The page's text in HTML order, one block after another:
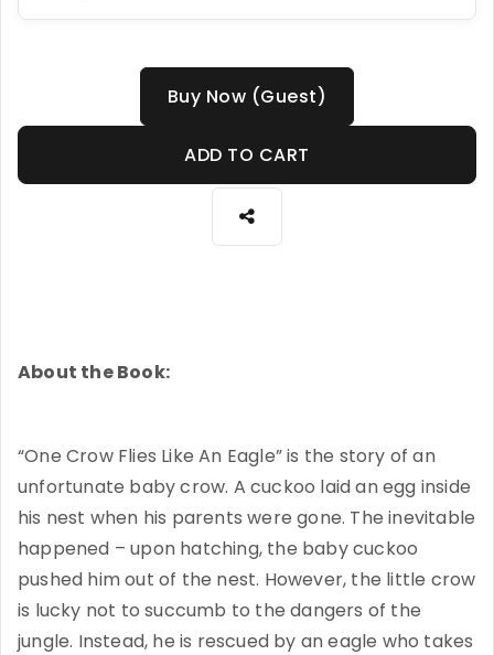
Buy Now (Guest)
ADD TO CART
About the Book:
“One Crow Flies Like An Eagle” is the story of an
unfortunate baby crow. A cuckoo laid an egg inside
his nest when his parents were gone. The inevitable
happened – upon hatching, the baby cuckoo
pushed him out of the nest. However, the little crow
is lucky not to succumb to the dangers of the
jungle. Instead, he is rescued by an eagle who takes